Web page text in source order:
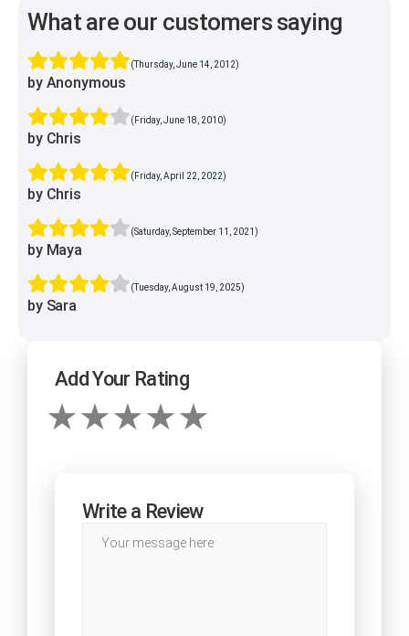
What are our customers saying
(Thursday, June 14, 2012)
by Anonymous
(Friday, June 18, 2010)
by Chris
(Friday, April 22, 2022)
by Chris
(Saturday, September 11, 2021)
by Maya
(Tuesday, August 19, 2025)
by Sara
Add Your Rating
Write a Review